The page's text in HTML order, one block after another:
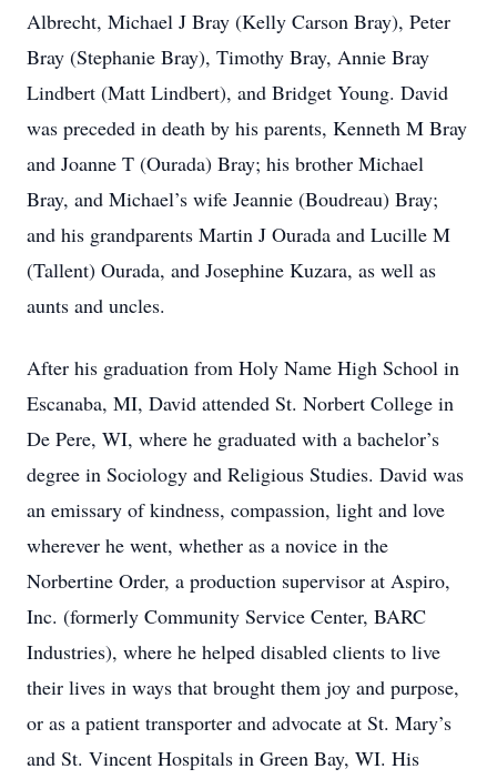
Albrecht, Michael J Bray (Kelly Carson Bray), Peter
Bray (Stephanie Bray), Timothy Bray, Annie Bray
Lindbert (Matt Lindbert), and Bridget Young. David
was preceded in death by his parents, Kenneth M Bray
and Joanne T (Ourada) Bray; his brother Michael
Bray, and Michael’s wife Jeannie (Boudreau) Bray;
and his grandparents Martin J Ourada and Lucille M
(Tallent) Ourada, and Josephine Kuzara, as well as
aunts and uncles.
After his graduation from Holy Name High School in
Escanaba, MI, David attended St. Norbert College in
De Pere, WI, where he graduated with a bachelor’s
degree in Sociology and Religious Studies. David was
an emissary of kindness, compassion, light and love
wherever he went, whether as a novice in the
Norbertine Order, a production supervisor at Aspiro,
Inc. (formerly Community Service Center, BARC
Industries), where he helped disabled clients to live
their lives in ways that brought them joy and purpose,
or as a patient transporter and advocate at St. Mary’s
and St. Vincent Hospitals in Green Bay, WI. His